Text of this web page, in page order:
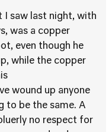
I saw last night, with
was a copper
even though he
while the copper
wound up anyone
to be the same. A
no respect for